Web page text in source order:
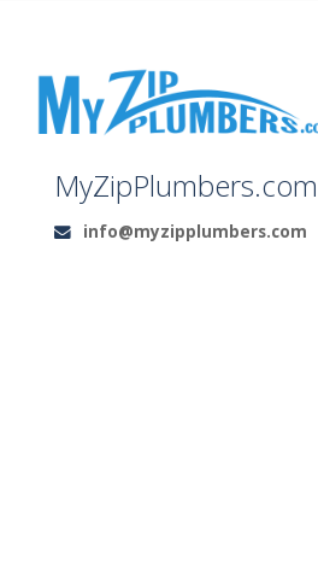
MyZipPlumbers.com
Email:
info@myzipplumbers.com